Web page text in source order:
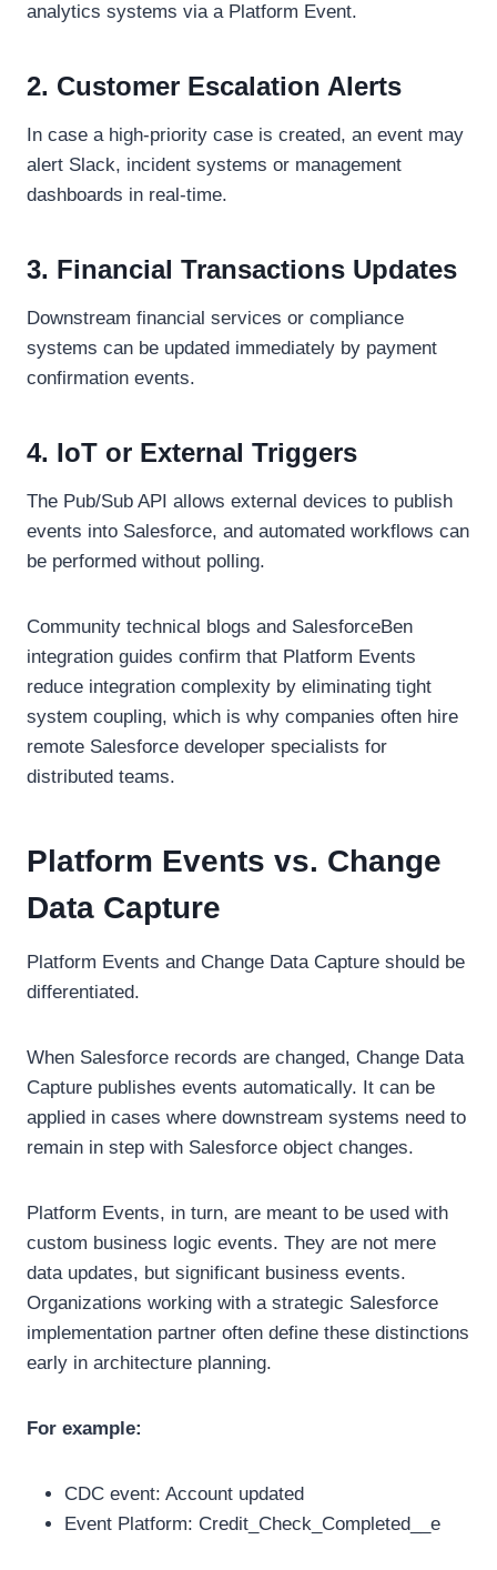
analytics systems via a Platform Event.
2. Customer Escalation Alerts
In case a high-priority case is created, an event may
alert Slack, incident systems or management
dashboards in real-time.
3. Financial Transactions Updates
Downstream financial services or compliance
systems can be updated immediately by payment
confirmation events.
4. IoT or External Triggers
The Pub/Sub API allows external devices to publish
events into Salesforce, and automated workflows can
be performed without polling.
Community technical blogs and SalesforceBen
integration guides confirm that Platform Events
reduce integration complexity by eliminating tight
system coupling, which is why companies often hire
remote Salesforce developer specialists for
distributed teams.
Platform Events vs. Change
Data Capture
Platform Events and Change Data Capture should be
differentiated.
When Salesforce records are changed, Change Data
Capture publishes events automatically. It can be
applied in cases where downstream systems need to
remain in step with Salesforce object changes.
Platform Events, in turn, are meant to be used with
custom business logic events. They are not mere
data updates, but significant business events.
Organizations working with a strategic Salesforce
implementation partner often define these distinctions
early in architecture planning.
For example:
CDC event: Account updated
Event Platform: Credit_Check_Completed__e